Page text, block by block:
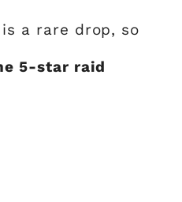
a rare drop, so
5-star raid